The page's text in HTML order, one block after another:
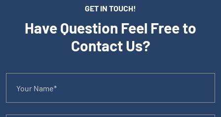
GET IN TOUCH!
Have Question Feel Free to
Contact Us?